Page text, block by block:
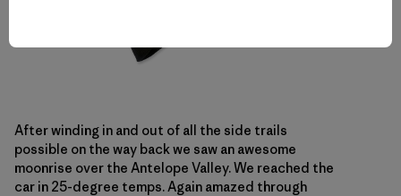
After winding in and out of all the side trails
possible on the way back we saw an awesome
moonrise over the Antelope Valley. We reached the
car in 25-degree temps. Again amazed through